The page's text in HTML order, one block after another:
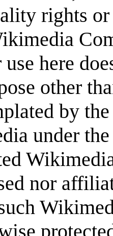
rights
here
other
by
under
nor